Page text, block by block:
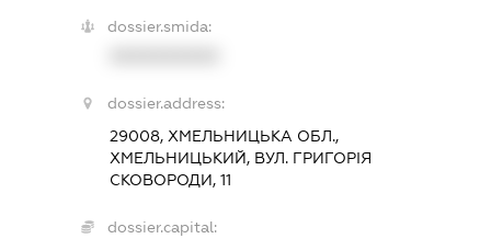
dossier.smida:
dossier.address:
29008, ХМЕЛЬНИЦЬКА ОБЛ.,
ХМЕЛЬНИЦЬКИЙ, ВУЛ. ГРИГОРІЯ
СКОВОРОДИ, 11
dossier.capital: